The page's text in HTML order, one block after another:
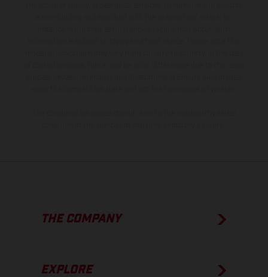
THE COMPANY
EXPLORE